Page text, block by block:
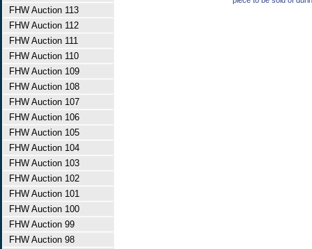
FHW Auction 113
FHW Auction 112
FHW Auction 111
FHW Auction 110
FHW Auction 109
FHW Auction 108
FHW Auction 107
FHW Auction 106
FHW Auction 105
FHW Auction 104
FHW Auction 103
FHW Auction 102
FHW Auction 101
FHW Auction 100
FHW Auction 99
FHW Auction 98